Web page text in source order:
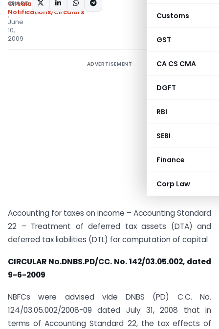
Customs
GST
CA CS CMA
DGFT
RBI
SEBI
Finance
Corp Law
Circulars,
Notifications/Circulars
June
10,
2009
SHARE:
ADVERTISEMENT
Accounting for taxes on income – Accounting Standard
22 – Treatment of deferred tax assets (DTA) and
deferred tax liabilities (DTL) for computation of capital
CIRCULAR No.DNBS.PD/CC. No. 142/03.05.002, dated
9-6-2009
NBFCs were advised vide DNBS (PD) C.C. No.
124/03.05.002/2008-09 dated July 31, 2008 that in
terms of Accounting Standard 22, the tax effects of